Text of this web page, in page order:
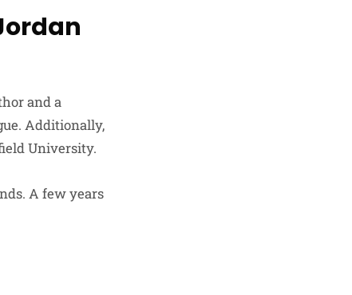
and a
Additionally,
University.
A few years